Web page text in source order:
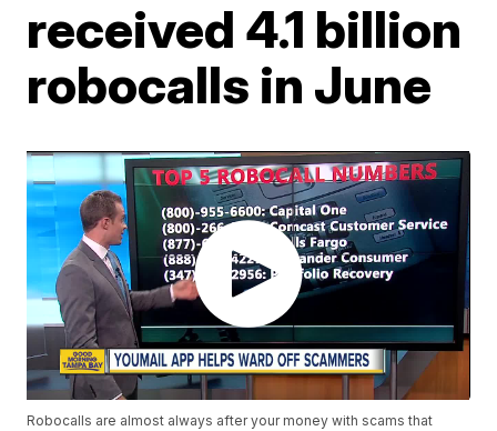
received 4.1 billion
robocalls in June
Robocalls are almost always after your money with scams that